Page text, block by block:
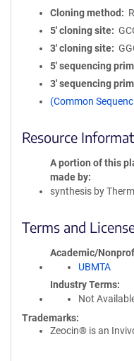
Cloning method
5′ cloning site
3′ cloning site
5′ sequencing
3′ sequencing
(Common
Resource
A portion of this
made by
synthesis by
Terms and
Academic/
UBMTA
Industry Terms
Not
Trademarks:
Zeocin® is an